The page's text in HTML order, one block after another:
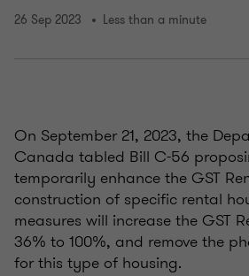
26 Sep 2023 Less than a minute
On September 21, 2023, the
Canada tabled Bill C-56
temporarily enhance the GST
construction of specific rental
measures will increase the GST
36% to 100%, and remove the
for this type of housing.